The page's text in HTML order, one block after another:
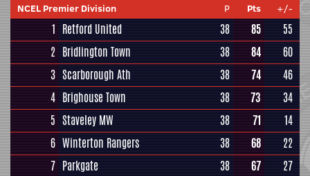
NCEL Premier Division P Pts +/-
1 Retford United 38 85
55
2 Bridlington Town 38 84
60
3 Scarborough Ath 38 74
46
4 Brighouse Town 38 73
34
5 Staveley MW 38 71
14
6 Winterton Rangers 38 68
22
7 Parkgate 38 67
27